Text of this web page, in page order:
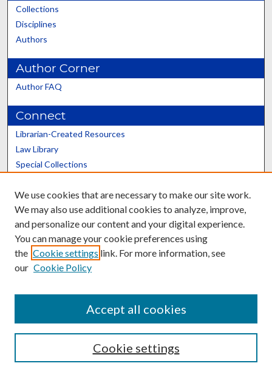
Collections
Disciplines
Authors
Author Corner
Author FAQ
Connect
Librarian-Created Resources
Law Library
Special Collections
Scholars@UK
Contact the Repository
We use cookies that are necessary to make our site work.
We may also use additional cookies to analyze, improve,
and personalize our content and your digital experience.
You can manage your cookie preferences using
the Cookie settings link. For more information, see
our Cookie Policy
Cookie settings
Accept all cookies